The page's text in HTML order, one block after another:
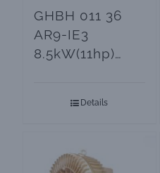
GHBH 011 36
AR9-IE3
8.5kW(11hp)
Vacuum Pumps
Details